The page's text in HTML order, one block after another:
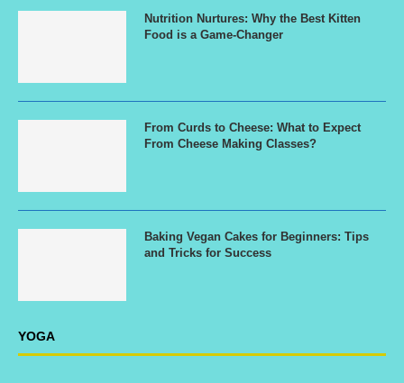
Nutrition Nurtures: Why the Best Kitten
Food is a Game-Changer
From Curds to Cheese: What to Expect
From Cheese Making Classes?
Baking Vegan Cakes for Beginners: Tips
and Tricks for Success
YOGA